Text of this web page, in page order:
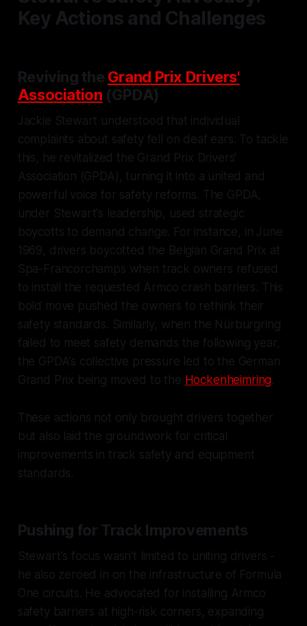
Key Actions and Challenges
Reviving the Grand Prix Drivers'
Association (GPDA)
Jackie Stewart understood that individual
complaints about safety fell on deaf ears. To tackle
this, he revitalized the Grand Prix Drivers'
Association (GPDA), turning it into a united and
powerful voice for safety reforms. The GPDA,
under Stewart's leadership, used strategic
boycotts to demand change. For instance, in June
1969, drivers boycotted the Belgian Grand Prix at
Spa-Francorchamps when track owners refused
to install the requested Armco crash barriers. This
bold move pushed the owners to rethink their
safety standards. Similarly, when the Nürburgring
failed to meet safety demands the following year,
the GPDA's collective pressure led to the German
Grand Prix being moved to the Hockenheimring.
These actions not only brought drivers together
but also laid the groundwork for critical
improvements in track safety and equipment
standards.
Pushing for Track Improvements
Stewart's focus wasn't limited to uniting drivers -
he also zeroed in on the infrastructure of Formula
One circuits. He advocated for installing Armco
safety barriers at high-risk corners, expanding